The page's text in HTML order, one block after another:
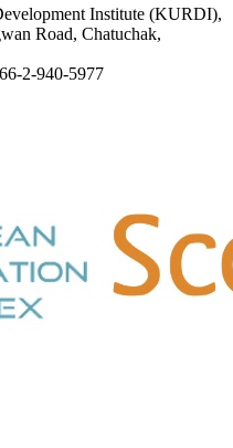
Institute (KURDI),
Road, Chatuchak,
2-940-5977